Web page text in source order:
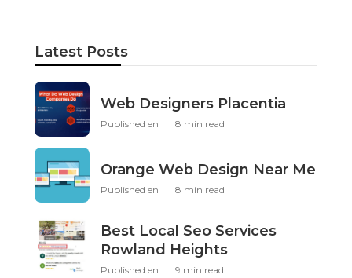
Latest Posts
Web Designers Placentia
Published en 8 min read
Orange Web Design Near Me
Published en 8 min read
Best Local Seo Services
Rowland Heights
Published en 9 min read